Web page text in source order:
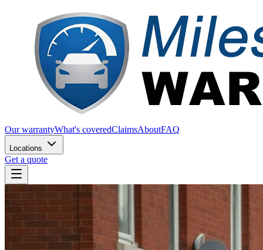
Our warrantyWhat's coveredClaimsAboutFAQ
Locations
Get a quote